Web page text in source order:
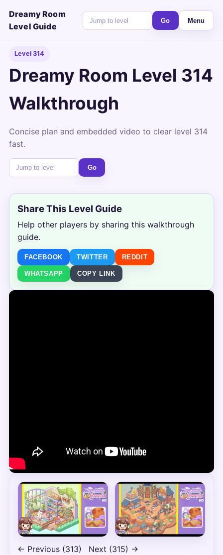
Dreamy Room
Level Guide
Go Menu
Level 314
Dreamy Room Level 314
Walkthrough
Concise plan and embedded video to clear level 314
fast.
Go
Share This Level Guide
Help other players by sharing this walkthrough
guide.
FACEBOOK TWITTER REDDIT
WHATSAPP COPY LINK
← Previous (313) Next (315) →